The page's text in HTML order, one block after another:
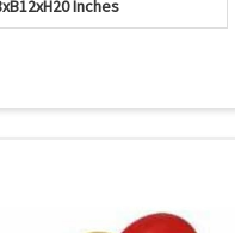
Inches